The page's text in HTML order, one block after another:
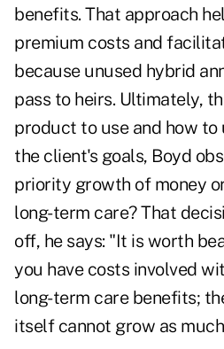
benefits. That approach
premium costs and
because unused hybrid
pass to heirs. Ultimately,
product to use and how to
the client's goals, Boyd
priority growth of money
long-term care? That
off, he says: "It is worth
you have costs involved
long-term care benefits;
itself cannot grow as